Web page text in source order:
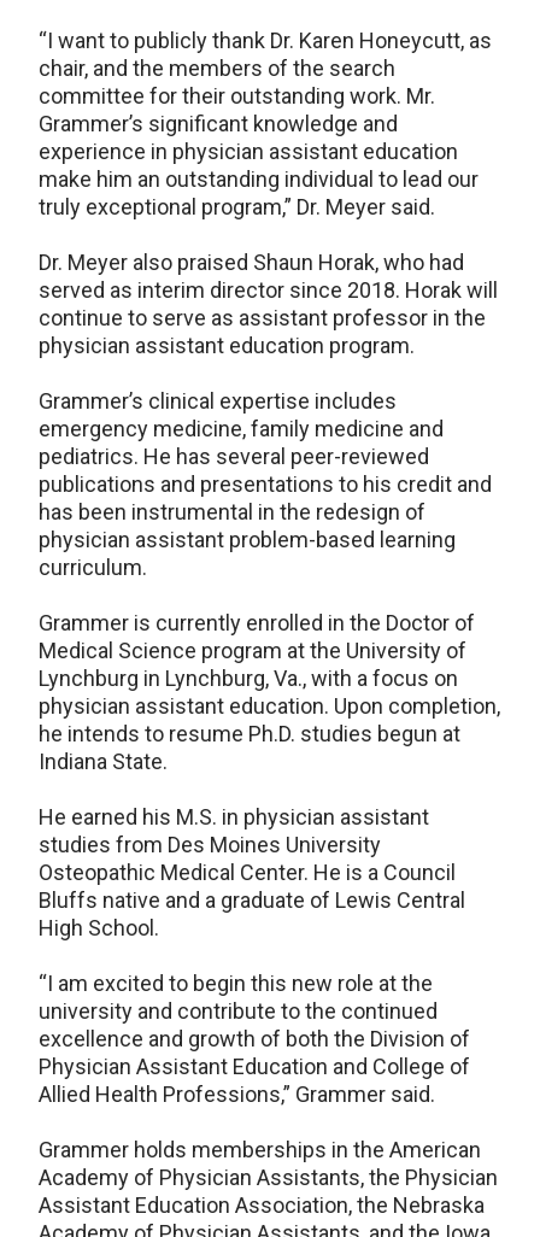
“I want to publicly thank Dr. Karen Honeycutt, as
chair, and the members of the search
committee for their outstanding work. Mr.
Grammer’s significant knowledge and
experience in physician assistant education
make him an outstanding individual to lead our
truly exceptional program,” Dr. Meyer said.
Dr. Meyer also praised Shaun Horak, who had
served as interim director since 2018. Horak will
continue to serve as assistant professor in the
physician assistant education program.
Grammer’s clinical expertise includes
emergency medicine, family medicine and
pediatrics. He has several peer-reviewed
publications and presentations to his credit and
has been instrumental in the redesign of
physician assistant problem-based learning
curriculum.
Grammer is currently enrolled in the Doctor of
Medical Science program at the University of
Lynchburg in Lynchburg, Va., with a focus on
physician assistant education. Upon completion,
he intends to resume Ph.D. studies begun at
Indiana State.
He earned his M.S. in physician assistant
studies from Des Moines University
Osteopathic Medical Center. He is a Council
Bluffs native and a graduate of Lewis Central
High School.
“I am excited to begin this new role at the
university and contribute to the continued
excellence and growth of both the Division of
Physician Assistant Education and College of
Allied Health Professions,” Grammer said.
Grammer holds memberships in the American
Academy of Physician Assistants, the Physician
Assistant Education Association, the Nebraska